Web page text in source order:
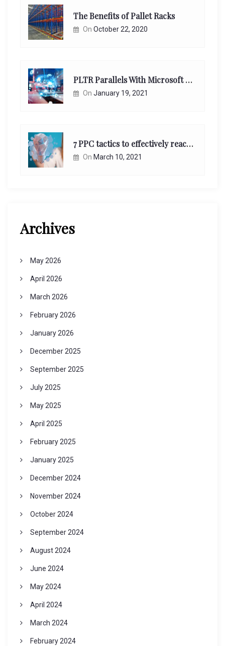
The Benefits of Pallet Racks
On October 22, 2020
PLTR Parallels With Microsoft Unappreciated Future Network Impact
On January 19, 2021
7 PPC tactics to effectively reach and engage your target consumers online:
On March 10, 2021
Archives
May 2026
April 2026
March 2026
February 2026
January 2026
December 2025
September 2025
July 2025
May 2025
April 2025
February 2025
January 2025
December 2024
November 2024
October 2024
September 2024
August 2024
June 2024
May 2024
April 2024
March 2024
February 2024